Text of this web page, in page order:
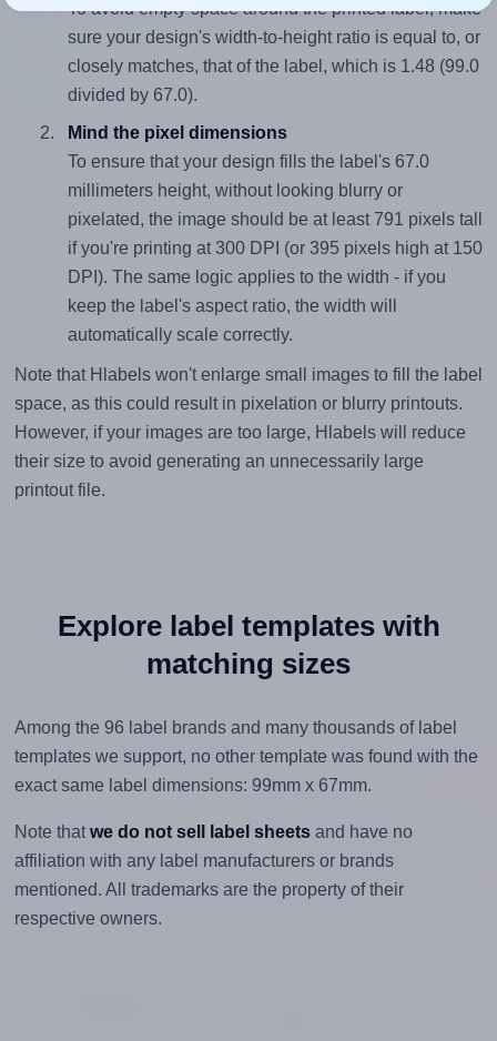
To avoid empty space around the printed label, make
sure your design's width-to-height ratio is equal to, or
closely matches, that of the label, which is 1.48 (99.0
divided by 67.0).
Mind the pixel dimensions
To ensure that your design fills the label's 67.0
millimeters height, without looking blurry or
pixelated, the image should be at least 791 pixels tall
if you're printing at 300 DPI (or 395 pixels high at 150
DPI). The same logic applies to the width - if you
keep the label's aspect ratio, the width will
automatically scale correctly.
Note that Hlabels won't enlarge small images to fill the label
space, as this could result in pixelation or blurry printouts.
However, if your images are too large, Hlabels will reduce
their size to avoid generating an unnecessarily large
printout file.
Explore label templates with
matching sizes
Among the 96 label brands and many thousands of label
templates we support, no other template was found with the
exact same label dimensions: 99mm x 67mm.
Note that we do not sell label sheetsand have no
affiliation with any label manufacturers or brands
mentioned. All trademarks are the property of their
respective owners.